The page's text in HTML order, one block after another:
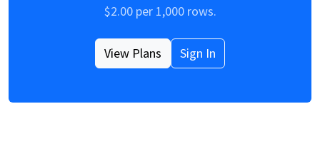
$2.00per 1,000 rows.
View Plans Sign In